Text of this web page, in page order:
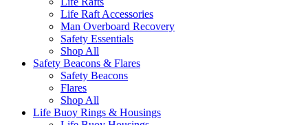
Life Raft Accessories
Man Overboard Recovery
Safety Essentials
Shop All
Safety Beacons & Flares
Safety Beacons
Flares
Shop All
Life Buoy Rings & Housings